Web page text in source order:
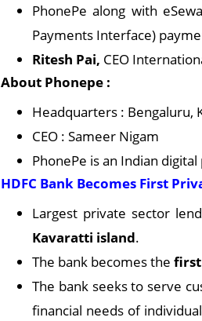
PhonePe along with
Payments Interface)
Ritesh Pai, CEO
About Phonepe :
Headquarters : Bengaluru,
CEO : Sameer Nigam
PhonePe is an Indian
HDFC Bank Becomes First
Largest private sector
Kavaratti island.
The bank becomes the
The bank seeks to serve
financial needs of